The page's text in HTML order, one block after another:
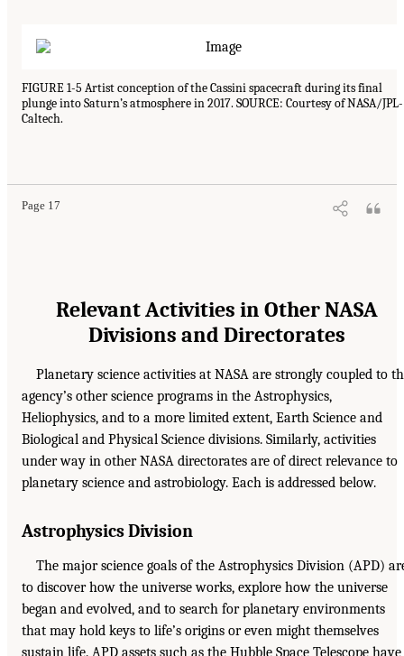
FIGURE 1-5 Artist conception of the Cassini spacecraft during its final
plunge into Saturn’s atmosphere in 2017. SOURCE: Courtesy of NASA/JPL-
Caltech.
Page 17
Relevant Activities in Other NASA
Divisions and Directorates
Planetary science activities at NASA are strongly coupled to
agency’s other science programs in the Astrophysics,
Heliophysics, and to a more limited extent, Earth Science and
Biological and Physical Science divisions. Similarly, activities
under way in other NASA directorates are of direct relevance to
planetary science and astrobiology. Each is addressed below.
Astrophysics Division
The major science goals of the Astrophysics Division (APD)
to discover how the universe works, explore how the universe
began and evolved, and to search for planetary environments
that may hold keys to life’s origins or even might themselves
sustain life. APD assets such as the Hubble Space Telescope have